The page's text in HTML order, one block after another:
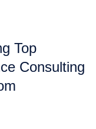
Top
Consulting